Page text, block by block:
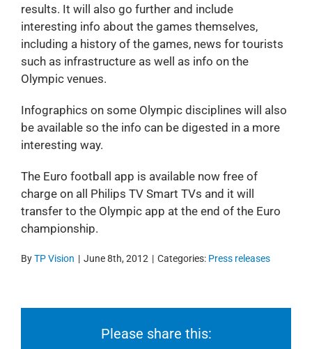
results. It will also go further and include
interesting info about the games themselves,
including a history of the games, news for tourists
such as infrastructure as well as info on the
Olympic venues.
Infographics on some Olympic disciplines will also
be available so the info can be digested in a more
interesting way.
The Euro football app is available now free of
charge on all Philips TV Smart TVs and it will
transfer to the Olympic app at the end of the Euro
championship.
ByTP Vision | June 8th, 2012 | Categories: Press releases
Please share this: